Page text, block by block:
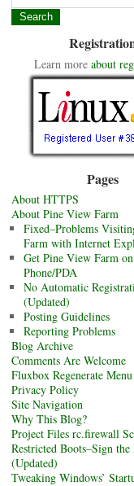
Learn more about
Pages
About HTTPS
About Pine View Farm
Fixed–Problems
Farm with Internet
Get Pine View Farm
Phone/PDA
No Automatic
(Updated)
Posting Guidelines
Reporting Problems
Blog Archive
Comments Are Welcome
Fluxbox Regenerate
Privacy Policy
Site Navigation
Why This Blog?
Project Files rc.firewall
Restricted Boots–Sign the
(Updated)
Tweaking Windows’